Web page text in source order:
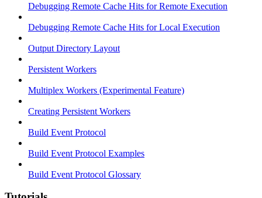
Debugging Remote Cache Hits for Remote Execution
Debugging Remote Cache Hits for Local Execution
Output Directory Layout
Persistent Workers
Multiplex Workers (Experimental Feature)
Creating Persistent Workers
Build Event Protocol
Build Event Protocol Examples
Build Event Protocol Glossary